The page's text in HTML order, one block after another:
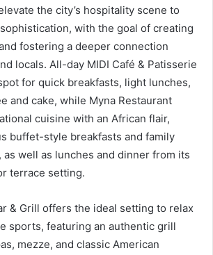
the city’s hospitality scene to
with the goal of creating
fostering a deeper connection
locals. All-day MIDI Café & Patisserie
for quick breakfasts, light lunches,
and cake, while Myna Restaurant
cuisine with an African flair,
buffet-style breakfasts and family
as well as lunches and dinner from its
terrace setting.
& Grill offers the ideal setting to relax
sports, featuring an authentic grill
mezze, and classic American